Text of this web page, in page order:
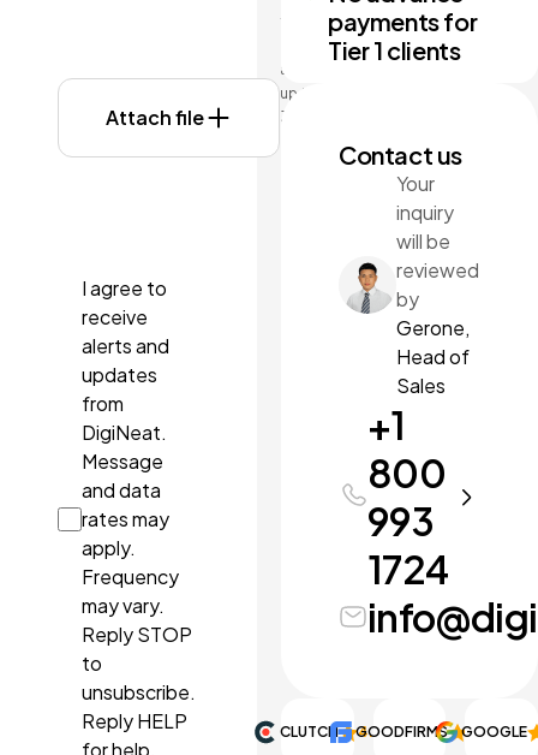
Attach file
files may
attached
up to
3MB
Formats:
I agree to
receive
alerts and
updates
from
DigiNeat.
Message
and data
rates may
apply.
Frequency
may vary.
Reply STOP
to
unsubscribe.
Reply HELP
for help.
payments for
Tier 1 clients
Contact us
Your
inquiry
will be
reviewed
by
Gerone,
Head of
Sales
+1
800
993
1724
CLUTCH 4.9
GOODFIRMS 5.0
GOOGLE